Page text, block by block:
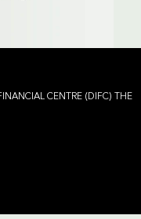
CENTRE (DIFC) THE